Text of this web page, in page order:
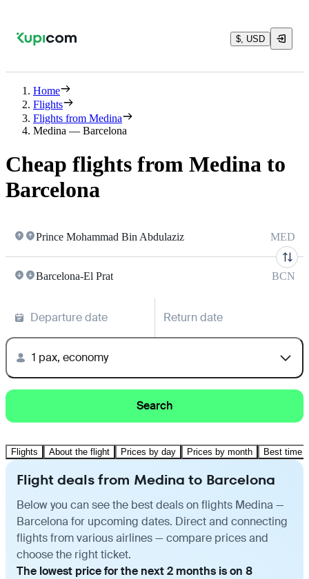
$, USD
Home
Flights
Flights from Medina
Medina — Barcelona
Cheap flights from Medina to
Barcelona
Prince Mohammad Bin Abdulaziz MED
Barcelona-El Prat BCN
Departure date Return date
1 pax, economy
Search
Flights About the flight Prices by day Prices by month Best time
Flight deals from Medina to Barcelona
Below you can see the best deals on flights Medina —
Barcelona for upcoming dates. Direct and connecting
flights from various airlines — compare prices and
choose the right ticket.
The lowest price for the next 2 months is on 8